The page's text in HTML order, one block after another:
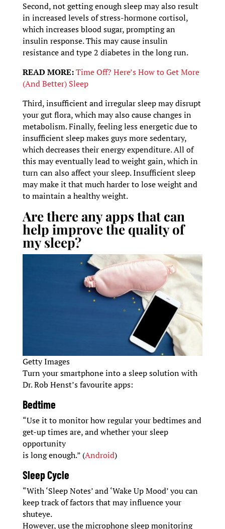
Second, not getting enough sleep may also result
in increased levels of stress-hormone cortisol,
which increases blood sugar, prompting an
insulin response. This may cause insulin
resistance and type 2 diabetes in the long run.
READ MORE:Time Off? Here’s How to Get More
(And Better) Sleep
Third, insufficient and irregular sleep may disrupt
your gut flora, which may also cause changes in
metabolism. Finally, feeling less energetic due to
insufficient sleep makes guys more sedentary,
which decreases their energy expenditure. All of
this may eventually lead to weight gain, which in
turn can also affect your sleep. Insufficient sleep
may make it that much harder to lose weight and
to maintain a healthy weight.
Are there any apps that can
help improve the quality of
my sleep?
Getty Images
Turn your smartphone into a sleep solution with
Dr. Rob Henst’s favourite apps:
Bedtime
“Use it to monitor how regular your bedtimes and
get-up times are, and whether your sleep
opportunity
is long enough.” (Android)
Sleep Cycle
“With ‘Sleep Notes’ and ‘Wake Up Mood’ you can
keep track of factors that may influence your
shuteye.
However, use the microphone sleep monitoring